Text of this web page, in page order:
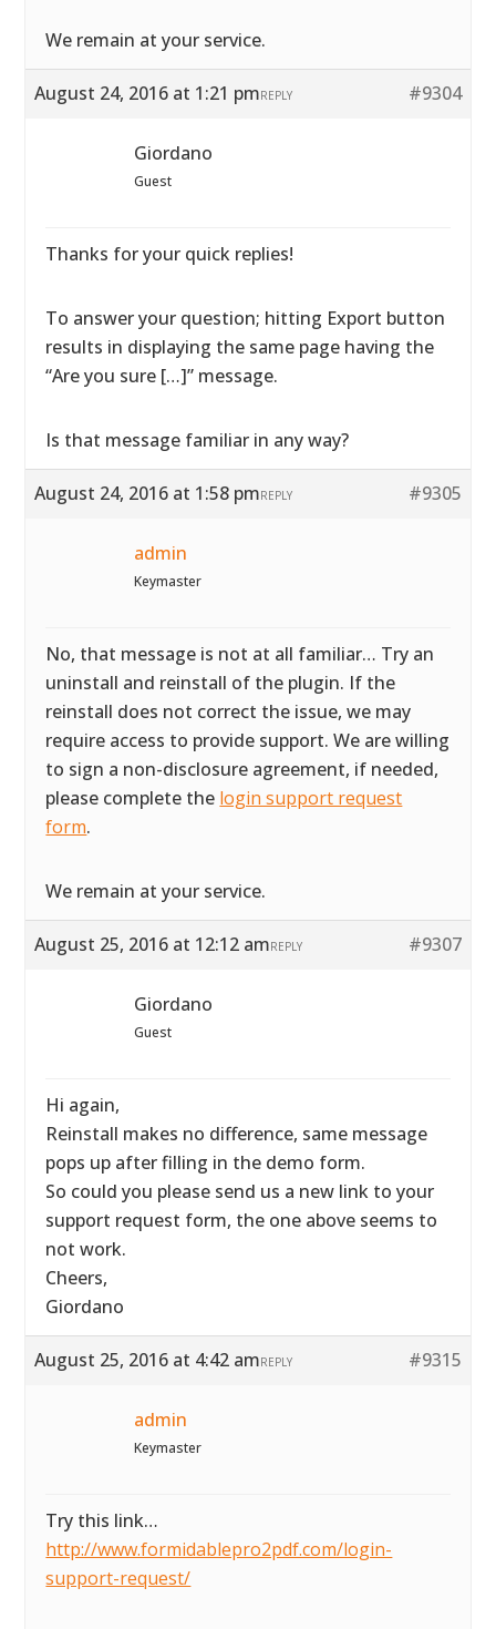
We remain at your service.
August 24, 2016 at 1:21 pm #9304
REPLY
Giordano
Guest
Thanks for your quick replies!
To answer your question; hitting Export button
results in displaying the same page having the
“Are you sure […]” message.
Is that message familiar in any way?
August 24, 2016 at 1:58 pm #9305
REPLY
admin
Keymaster
No, that message is not at all familiar… Try an
uninstall and reinstall of the plugin. If the
reinstall does not correct the issue, we may
require access to provide support. We are willing
to sign a non-disclosure agreement, if needed,
please complete the login support request
form.
We remain at your service.
August 25, 2016 at 12:12 am #9307
REPLY
Giordano
Guest
Hi again,
Reinstall makes no difference, same message
pops up after filling in the demo form.
So could you please send us a new link to your
support request form, the one above seems to
not work.
Cheers,
Giordano
August 25, 2016 at 4:42 am #9315
REPLY
admin
Keymaster
Try this link…
http://www.formidablepro2pdf.com/login-
support-request/